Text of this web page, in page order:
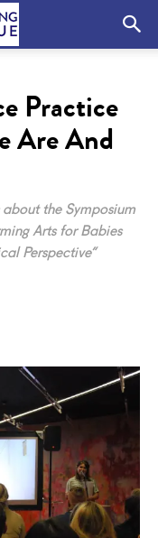
Practice
Are And
the Symposium
Arts for Babies
Perspective”